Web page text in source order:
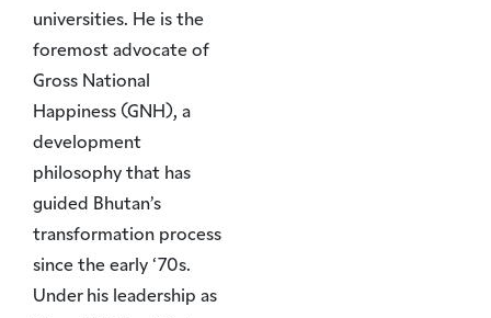
universities. He is the
foremost advocate of
Gross National
Happiness (GNH), a
development
philosophy that has
guided Bhutan’s
transformation process
since the early ‘70s.
Under his leadership as